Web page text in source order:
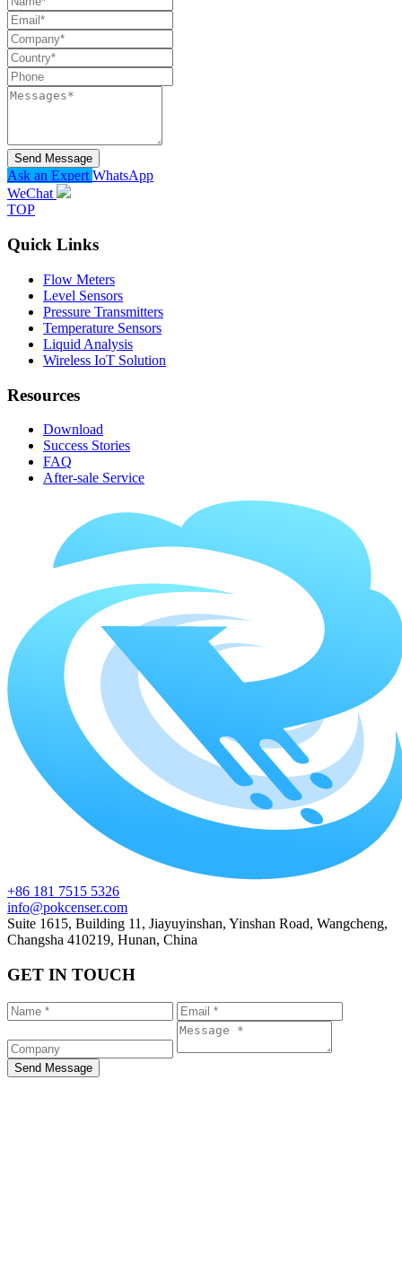
Send Message
Ask an Expert WhatsApp
WeChat
TOP
Quick Links
Flow Meters
Level Sensors
Pressure Transmitters
Temperature Sensors
Liquid Analysis
Wireless IoT Solution
Resources
Download
Success Stories
FAQ
After-sale Service
+86 181 7515 5326
info@pokcenser.com
Suite 1615, Building 11, Jiayuyinshan, Yinshan Road, Wangcheng,
Changsha 410219, Hunan, China
GET IN TOUCH
Send Message